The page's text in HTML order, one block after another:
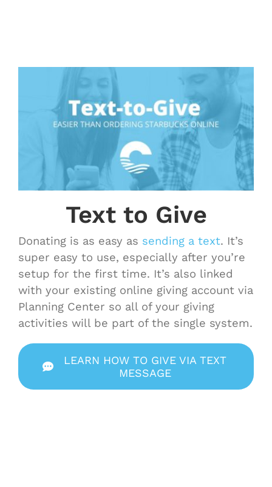
Text to Give
Donating is as easy as sending a text. It’s
super easy to use, especially after you’re
setup for the first time. It’s also linked
with your existing online giving account via
Planning Center so all of your giving
activities will be part of the single system.
LEARN HOW TO GIVE VIA TEXT
MESSAGE